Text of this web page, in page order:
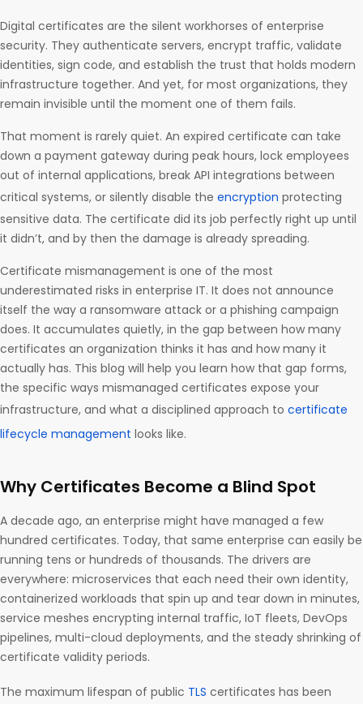
Digital certificates are the silent workhorses of enterprise
security. They authenticate servers, encrypt traffic, validate
identities, sign code, and establish the trust that holds modern
infrastructure together. And yet, for most organizations, they
remain invisible until the moment one of them fails.
That moment is rarely quiet. An expired certificate can take
down a payment gateway during peak hours, lock employees
out of internal applications, break API integrations between
critical systems, or silently disable the encryption protecting
sensitive data. The certificate did its job perfectly right up until
it didn’t, and by then the damage is already spreading.
Certificate mismanagement is one of the most
underestimated risks in enterprise IT. It does not announce
itself the way a ransomware attack or a phishing campaign
does. It accumulates quietly, in the gap between how many
certificates an organization thinks it has and how many it
actually has. This blog will help you learn how that gap forms,
the specific ways mismanaged certificates expose your
infrastructure, and what a disciplined approach to certificate
lifecycle management looks like.
Why Certificates Become a Blind Spot
A decade ago, an enterprise might have managed a few
hundred certificates. Today, that same enterprise can easily be
running tens or hundreds of thousands. The drivers are
everywhere: microservices that each need their own identity,
containerized workloads that spin up and tear down in minutes,
service meshes encrypting internal traffic, IoT fleets, DevOps
pipelines, multi-cloud deployments, and the steady shrinking of
certificate validity periods.
The maximum lifespan of public TLS certificates has been